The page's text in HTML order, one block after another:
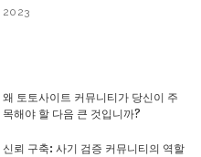
2023
왜 토토사이트 커뮤니티가 당신이 주
목해야 할 다음 큰 것입니까?
신뢰 구축: 사기 검증 커뮤니티의 역할